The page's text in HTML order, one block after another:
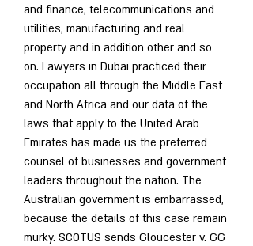
and finance, telecommunications and
utilities, manufacturing and real
property and in addition other and so
on. Lawyers in Dubai practiced their
occupation all through the Middle East
and North Africa and our data of the
laws that apply to the United Arab
Emirates has made us the preferred
counsel of businesses and government
leaders throughout the nation. The
Australian government is embarrassed,
because the details of this case remain
murky. SCOTUS sends Gloucester v. GG